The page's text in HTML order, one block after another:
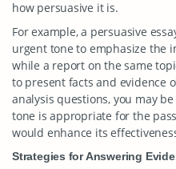
how persuasive it is.
For example, a persuasive
urgent tone to emphasize the
while a report on the same
to present facts and evidence
analysis questions, you may
tone is appropriate for the
would enhance its
Strategies for Answering